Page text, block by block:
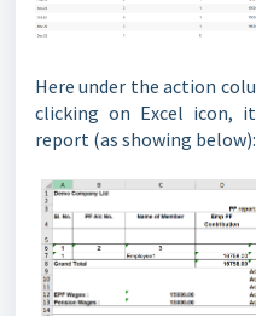
Here under the action
clicking on Excel icon,
report (as showing below):